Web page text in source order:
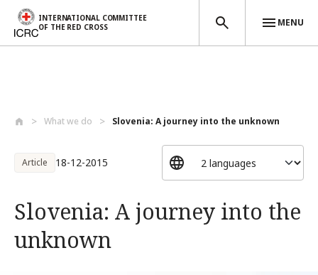
INTERNATIONAL COMMITTEE
OF THE RED CROSS
MENU
What we do Slovenia: A journey into the unknown
Article 18-12-2015
Slovenia: A journey into the
unknown